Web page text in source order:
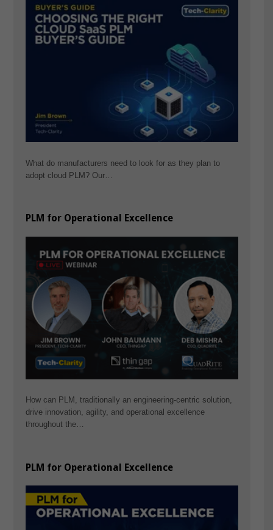
What do manufacturers need to look for as they plan to
adopt cloud PLM? Our…
PLM for Operational Excellence
How can PLM, traditionally an engineering-centric solution,
drive innovation, agility, and operational excellence
throughout the…
PLM for Operational Excellence